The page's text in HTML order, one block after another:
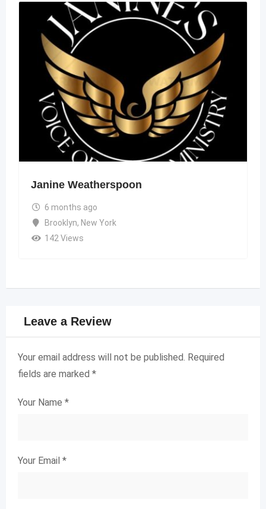
Janine Weatherspoon
6 months ago
Brooklyn, New York
142 Views
Leave a Review
Your email address will not be published. Required
fields are marked *
Your Name *
Your Email *